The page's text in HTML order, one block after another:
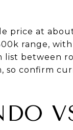
price at
range,
between
so confirm